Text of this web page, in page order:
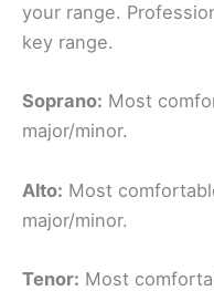
your range.
key range.
Soprano: Most
major/minor.
Alto: Most
major/minor.
Tenor: Most